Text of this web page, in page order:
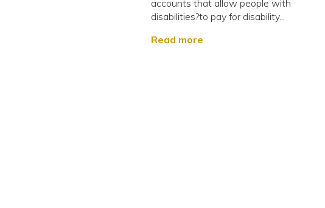
accounts that allow people with
disabilities?to pay for disability...
Read more